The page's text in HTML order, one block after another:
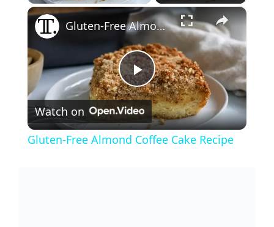
×
P
l
Gluten-Free Almond Coffee Cake Recipe
Watch on
Gluten-Free Almond Coffee Cake Recipe